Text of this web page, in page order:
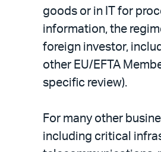
goods or in IT for
information, the
foreign investor,
other EU/EFTA
specific review).
For many other
including critical